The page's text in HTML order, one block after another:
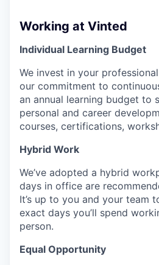
Working at Vinted
Individual Learning Budget
We invest in your
our commitment to
an annual learning budget to
personal and career
courses, certifications,
Hybrid Work
We’ve adopted a hybrid
days in office are
It’s up to you and your team
exact days you’ll spend
person.
Equal Opportunity